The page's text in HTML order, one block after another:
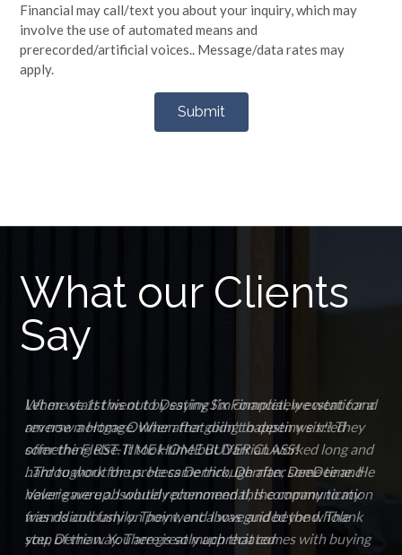
Financial may call/text you about your inquiry, which may
involve the use of automated means and
prerecorded/artificial voices.. Message/data rates may
apply.
What our Clients
Say
When we 1st went to Destiny Six Financial, we went for a
reverse mortgage. When that didn't happen we tried
something else. It took time but Darrian worked long and
hard to work for us. He came through after some time. He
never gave up. I would recommend this company to my
friends and family. They went above and beyond. Thank
you, Derrian. You are greatly appreciated